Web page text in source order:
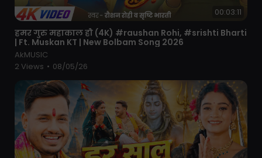
00:03:11
⁣हमर गुरु महाकाल हौ (4K) #raushan Rohi, #srishti Bharti
| Ft. Muskan KT | New Bolbam Song 2026
AkMUSIC
2 Views • 08/05/26